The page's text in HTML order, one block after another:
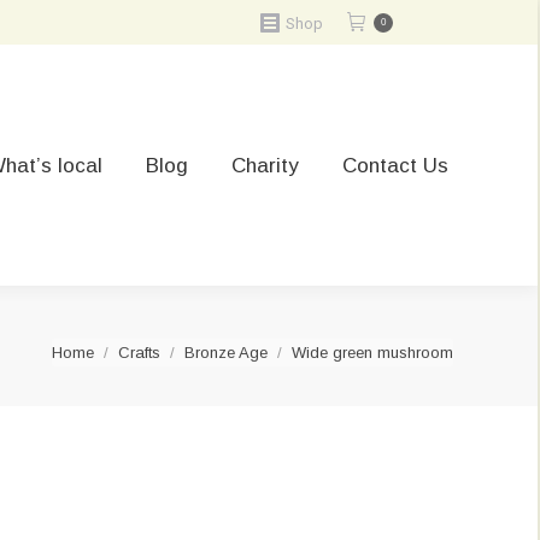
Shop 0
local Blog Charity Contact Us
You are here:
Home Crafts Bronze Age Wide green mushroom